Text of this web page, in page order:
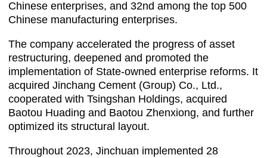
Chinese enterprises, and 32nd among the top 500
Chinese manufacturing enterprises.
The company accelerated the progress of asset
restructuring, deepened and promoted the
implementation of State-owned enterprise reforms. It
acquired Jinchang Cement (Group) Co., Ltd.,
cooperated with Tsingshan Holdings, acquired
Baotou Huading and Baotou Zhenxiong, and further
optimized its structural layout.
Throughout 2023, Jinchuan implemented 28